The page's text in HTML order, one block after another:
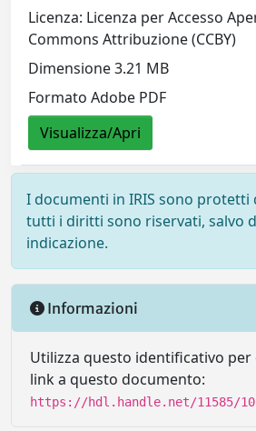
Licenza: Licenza per Accesso
Commons Attribuzione (CCBY)
Dimensione 3.21 MB
Formato Adobe PDF
Visualizza/Apri
I documenti in IRIS sono protetti
tutti i diritti sono riservati, salvo
indicazione.
Informazioni
Utilizza questo identificativo
link a questo documento:
https://hdl.handle.net/11585/